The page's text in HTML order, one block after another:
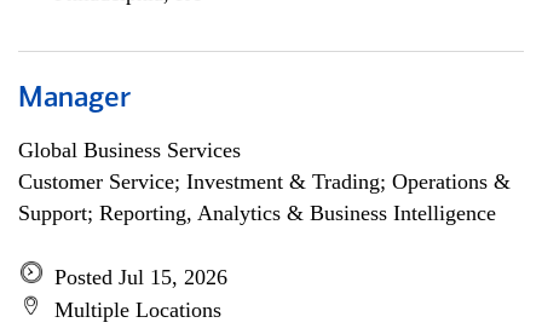
Manager
Global Business Services
Customer Service; Investment & Trading; Operations &
Support; Reporting, Analytics & Business Intelligence
Posted Jul 15, 2026
Multiple Locations